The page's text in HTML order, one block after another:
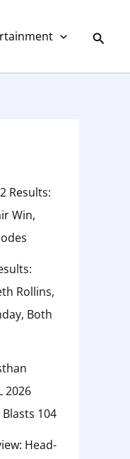
Results:
Win,
Rollins,
Both
2026
104
Head-